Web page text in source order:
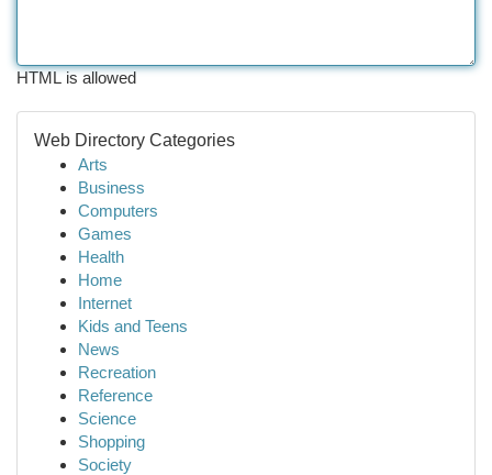
HTML is allowed
Web Directory Categories
Arts
Business
Computers
Games
Health
Home
Internet
Kids and Teens
News
Recreation
Reference
Science
Shopping
Society